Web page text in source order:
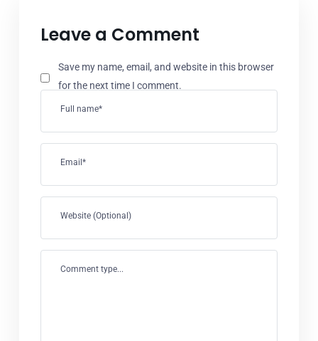
Leave a Comment
Full name*
Email*
Website (Optional)
Save my name, email, and website in this browser
for the next time I comment.
Comment type...